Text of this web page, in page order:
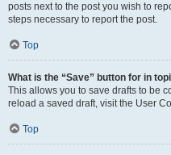
posts next to the post you wish to
steps necessary to report the post.
Top
What is the “Save” button for in
This allows you to save drafts to be
reload a saved draft, visit the User
Top